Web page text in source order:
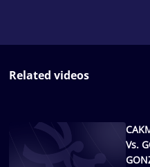
Related videos
Vs.